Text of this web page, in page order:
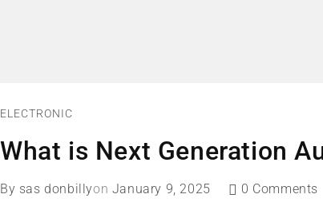
ELECTRONIC
What is Next Generation
By sas donbillyon January 9, 2025 0 Comments